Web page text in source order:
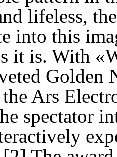
lifeless,
into this
it is. With
Golden
Ars
spectator